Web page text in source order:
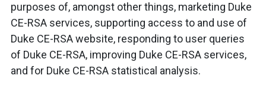
purposes of, amongst other things, marketing Duke
CE-RSA services, supporting access to and use of
Duke CE-RSA website, responding to user queries
of Duke CE-RSA, improving Duke CE-RSA services,
and for Duke CE-RSA statistical analysis.